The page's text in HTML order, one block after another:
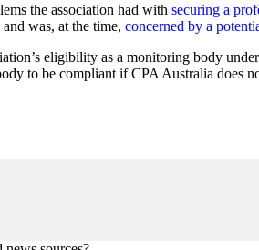
the association had with securing a
was, at the time, concerned by a
eligibility as a monitoring body under
to be compliant if CPA Australia does